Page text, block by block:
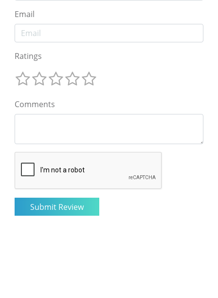
Email
Ratings
Comments